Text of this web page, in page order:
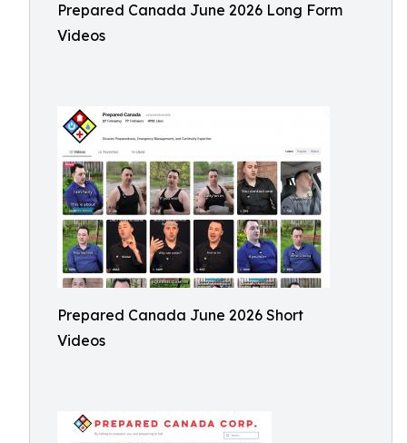
Prepared Canada June 2026 Long Form
Videos
Prepared Canada June 2026 Short
Videos